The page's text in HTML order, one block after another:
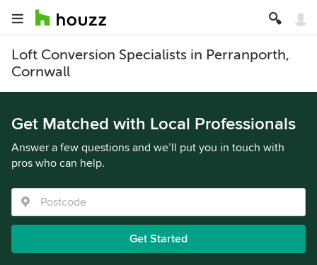
Loft Conversion Specialists in Perranporth,
Cornwall
Get Matched with Local Professionals
Answer a few questions and we’ll put you in touch with
pros who can help.
Get Started